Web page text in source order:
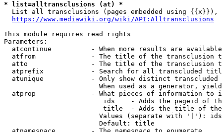
* list=alltransclusions (at) *
List all transclusions (pages embedded using {{x}}),
https://www.mediawiki.org/wiki/API:Alltransclusions
This module requires read rights
Parameters:
atcontinue          - When more results are
atfrom              - The title of the transclusion
atto                - The title of the transclusion
atprefix            - Search for all transcluded
atunique            - Only show distinct
When used as a generator,
atprop              - What pieces of information to
ids    - Adds the pageid of
title  - Adds the title of
Values (separate with '|'):
                        Default: title